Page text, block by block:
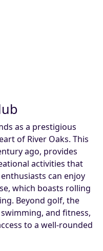
as a prestigious
of River Oaks. This
ago, provides
activities that
can enjoy
which boasts rolling
Beyond golf, the
and fitness,
to a well-rounded